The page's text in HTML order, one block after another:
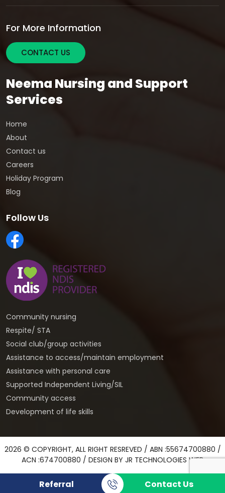
Referral Contact Us
For More Information
CONTACT US
Neema Nursing and Support
Services
Home
About
Contact us
Careers
Holiday Program
Blog
Follow Us
Community nursing
Respite/ STA
Social club/group activities
Assistance to access/maintain employment
Assistance with personal care
Supported Independent Living/SIL
Community access
Development of life skills
2026 © COPYRIGHT, ALL RIGHT RESREVED / ABN :55674700880 /
ACN :674700880 / DESIGN BY JR TECHNOLOGIES WEB